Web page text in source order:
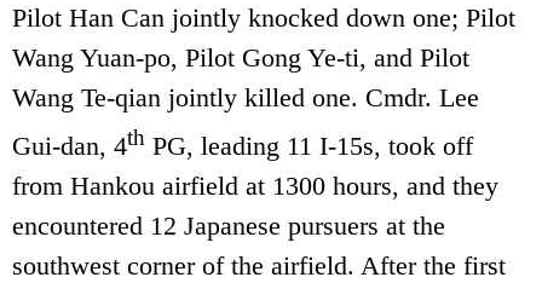
Pilot Han Can jointly knocked down one; Pilot
Wang Yuan-po, Pilot Gong Ye-ti, and Pilot
Wang Te-qian jointly killed one. Cmdr. Lee
Gui-dan, 4th PG, leading 11 I-15s, took off
from Hankou airfield at 1300 hours, and they
encountered 12 Japanese pursuers at the
southwest corner of the airfield. After the first